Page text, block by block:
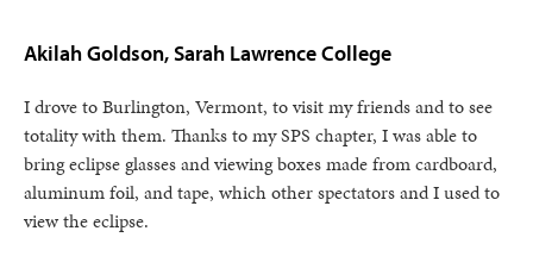
Akilah Goldson, Sarah Lawrence College
I drove to Burlington, Vermont, to visit my friends and to see
totality with them. Thanks to my SPS chapter, I was able to
bring eclipse glasses and viewing boxes made from cardboard,
aluminum foil, and tape, which other spectators and I used to
view the eclipse.